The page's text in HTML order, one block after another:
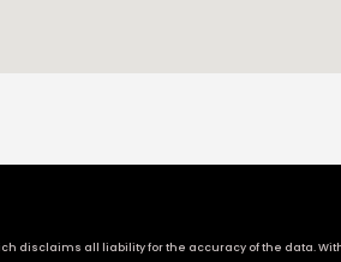
disclaims all liability for the accuracy of the data.